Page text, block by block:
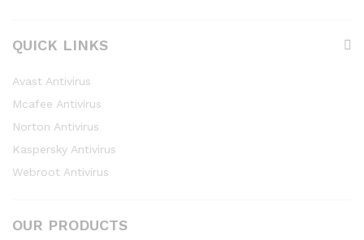
QUICK LINKS
Avast Antivirus
Mcafee Antivirus
Norton Antivirus
Kaspersky Antivirus
Webroot Antivirus
OUR PRODUCTS